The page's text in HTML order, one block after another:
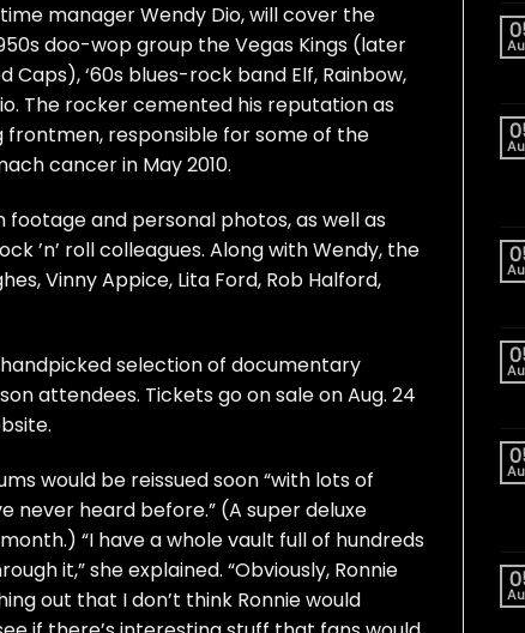
manager Wendy Dio, will cover the
doo-wop group the Vegas Kings (later
Caps), ‘60s blues-rock band Elf, Rainbow,
. The rocker cemented his reputation as
responsible for some of the
cancer in May 2010.
footage and personal photos, as well as
’n’ roll colleagues. Along with Wendy, the
,Vinny Appice, Lita Ford, Rob Halford,
selection of documentary
attendees. Tickets go on sale on Aug. 24
.
would be reissued soon “with lots of
never heard before.” (A super deluxe
“I have a whole vault full of hundreds
it,” she explained. “Obviously, Ronnie
out that I don’t think Ronnie would